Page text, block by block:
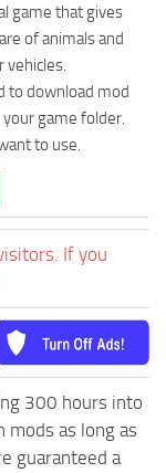
game that gives
of animals and
vehicles.
to download mod
game folder.
to use.
If you
300 hours into
mods as long as
guaranteed a